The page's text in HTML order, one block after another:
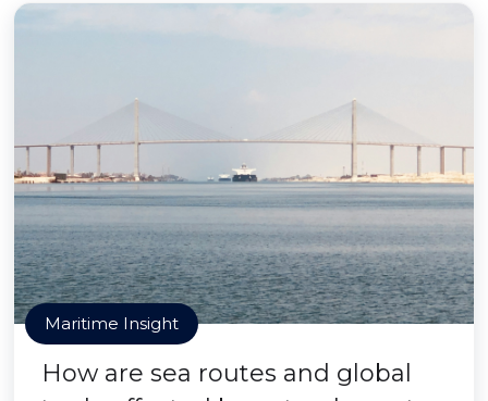
Maritime Insight
How are sea routes and global